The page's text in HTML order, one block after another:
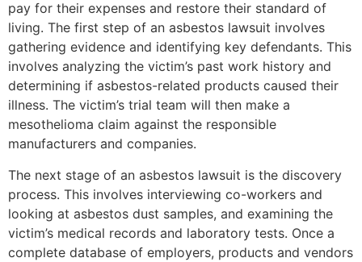
pay for their expenses and restore their standard of
living. The first step of an asbestos lawsuit involves
gathering evidence and identifying key defendants. This
involves analyzing the victim’s past work history and
determining if asbestos-related products caused their
illness. The victim’s trial team will then make a
mesothelioma claim against the responsible
manufacturers and companies.
The next stage of an asbestos lawsuit is the discovery
process. This involves interviewing co-workers and
looking at asbestos dust samples, and examining the
victim’s medical records and laboratory tests. Once a
complete database of employers, products and vendors